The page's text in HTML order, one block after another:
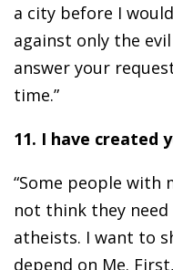
a city before I
against only the
answer your
time.”
11. I have created
“Some people with
not think they need
atheists. I want to
depend on Me.